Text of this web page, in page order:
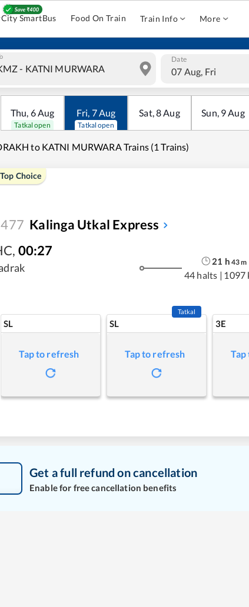
SmartBus Food On Train Train Info More
Date
07 Aug, Fri
Thu, 6Aug
Tatkal open
Fri, 7Aug
Tatkal open
Sat,8Aug Sun, 9Aug
to KATNI MURWARA Trains (1 Trains)
Top Choice
Kalinga Utkal Express
, 00:27
21 h 43m
44 halts | 1097
SL
Tap to refresh
SL
Tatkal
Tap to refresh
3E
Get a full refund on cancellation
Enable for free cancellation benefits